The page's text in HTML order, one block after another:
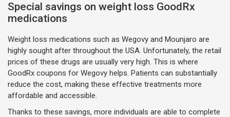
Special savings on weight loss GoodRx
medications
Weight loss medications such as Wegovy and Mounjaro are
highly sought after throughout the USA. Unfortunately, the retail
prices of these drugs are usually very high. This is where
GoodRx coupons for Wegovy helps. Patients can substantially
reduce the cost, making these effective treatments more
affordable and accessible.
Thanks to these savings, more individuals are able to complete